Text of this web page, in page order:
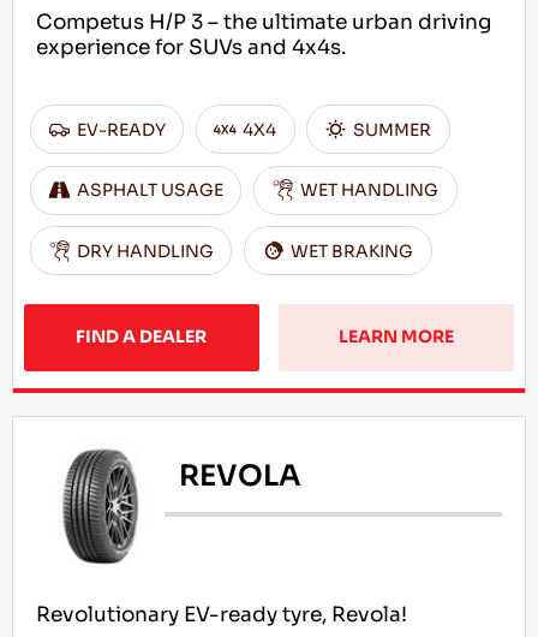
Competus H/P 3 – the ultimate urban driving
experience for SUVs and 4x4s.
EV-READY 4X4 SUMMER
ASPHALT USAGE WET HANDLING
DRY HANDLING WET BRAKING
FIND A DEALER LEARN MORE
REVOLA
Revolutionary EV-ready tyre, Revola!